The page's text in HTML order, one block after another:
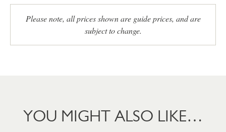
Please note, all prices shown are guide prices, and are
subject to change.
YOU MIGHT ALSO LIKE…